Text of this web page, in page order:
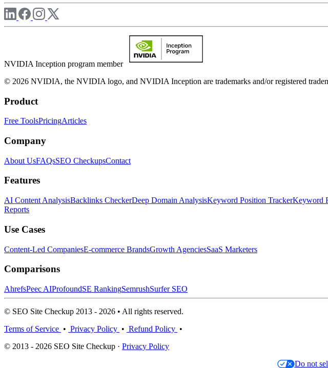
NVIDIA Inception program member
© 2026 NVIDIA, the NVIDIA logo, and NVIDIA Inception are trademarks and/or registered
Product
Free ToolsPricingArticles
Company
About UsFAQsSEO CheckupsContact
Features
AI Content AnalysisBacklinks CheckerDeep Domain AnalysisKeyword Position TrackerKeyword
Reports
Use Cases
Content-Led CompaniesE-commerce BrandsGrowth AgenciesSaaS Marketers
Comparisons
AhrefsPeec AIProfoundSE RankingSemrushSurfer SEO
© SEO Site Checkup 2013 - 2026 • All rights reserved.
Terms of Service • Privacy Policy • Refund Policy •
© 2013 - 2026 SEO Site Checkup · Privacy Policy
Do not